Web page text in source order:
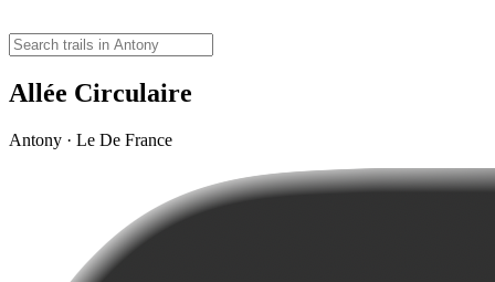
Allée Circulaire
Antony · Le De France